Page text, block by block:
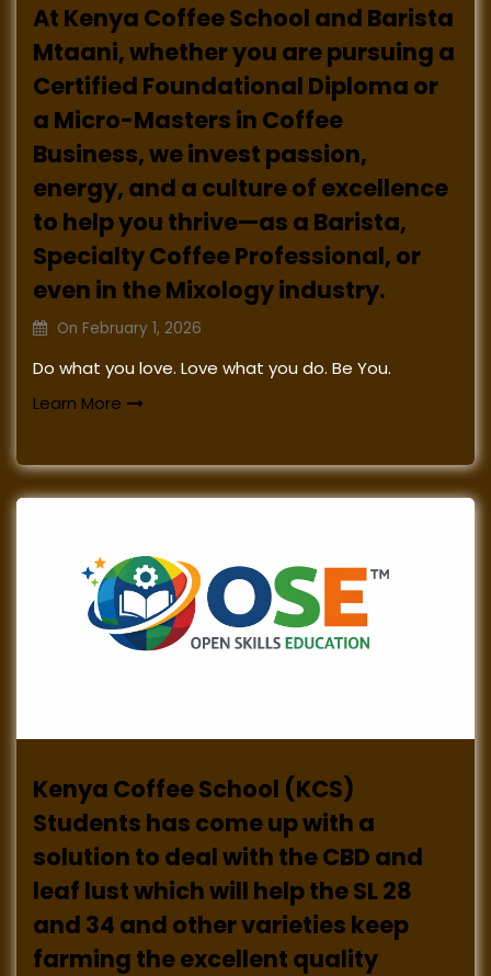
At Kenya Coffee School and Barista
Mtaani, whether you are pursuing a
Certified Foundational Diploma or
a Micro-Masters in Coffee
Business, we invest passion,
energy, and a culture of excellence
to help you thrive—as a Barista,
Specialty Coffee Professional, or
even in the Mixology industry.
On February 1, 2026
Do what you love. Love what you do. Be You.
Learn More
Kenya Coffee School (KCS)
Students has come up with a
solution to deal with the CBD and
leaf lust which will help the SL 28
and 34 and other varieties keep
farming the excellent quality